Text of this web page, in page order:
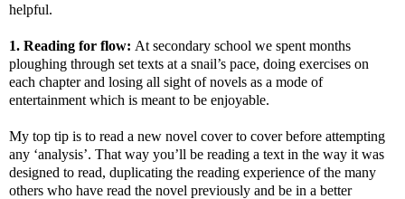
helpful.
1. Reading for flow: At secondary school we spent months
ploughing through set texts at a snail’s pace, doing exercises on
each chapter and losing all sight of novels as a mode of
entertainment which is meant to be enjoyable.
My top tip is to read a new novel cover to cover before attempting
any ‘analysis’. That way you’ll be reading a text in the way it was
designed to read, duplicating the reading experience of the many
others who have read the novel previously and be in a better